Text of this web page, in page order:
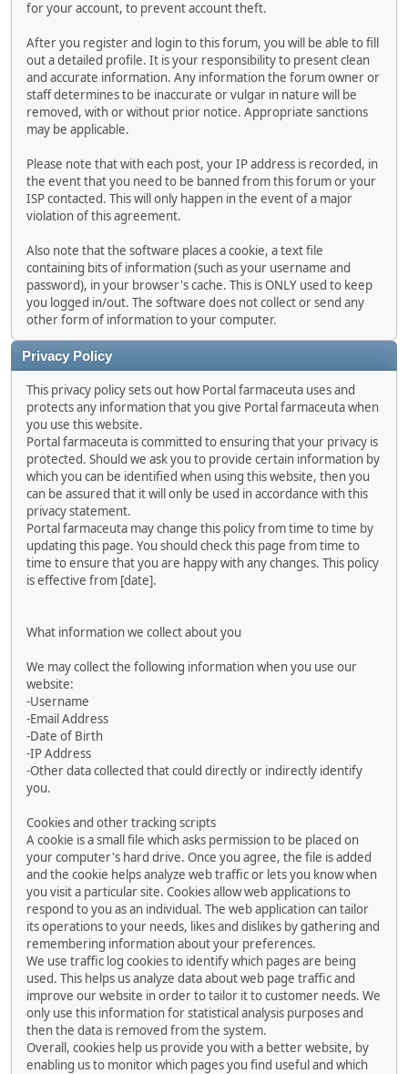
for your account, to prevent account theft.
After you register and login to this forum, you will be able to fill
out a detailed profile. It is your responsibility to present clean
and accurate information. Any information the forum owner or
staff determines to be inaccurate or vulgar in nature will be
removed, with or without prior notice. Appropriate sanctions
may be applicable.
Please note that with each post, your IP address is recorded, in
the event that you need to be banned from this forum or your
ISP contacted. This will only happen in the event of a major
violation of this agreement.
Also note that the software places a cookie, a text file
containing bits of information (such as your username and
password), in your browser's cache. This is ONLY used to keep
you logged in/out. The software does not collect or send any
other form of information to your computer.
Privacy Policy
This privacy policy sets out how Portal farmaceuta uses and
protects any information that you give Portal farmaceuta when
you use this website.
Portal farmaceuta is committed to ensuring that your privacy is
protected. Should we ask you to provide certain information by
which you can be identified when using this website, then you
can be assured that it will only be used in accordance with this
privacy statement.
Portal farmaceuta may change this policy from time to time by
updating this page. You should check this page from time to
time to ensure that you are happy with any changes. This policy
is effective from [date].
What information we collect about you
We may collect the following information when you use our
website:
-Username
-Email Address
-Date of Birth
-IP Address
-Other data collected that could directly or indirectly identify
you.
Cookies and other tracking scripts
A cookie is a small file which asks permission to be placed on
your computer's hard drive. Once you agree, the file is added
and the cookie helps analyze web traffic or lets you know when
you visit a particular site. Cookies allow web applications to
respond to you as an individual. The web application can tailor
its operations to your needs, likes and dislikes by gathering and
remembering information about your preferences.
We use traffic log cookies to identify which pages are being
used. This helps us analyze data about web page traffic and
improve our website in order to tailor it to customer needs. We
only use this information for statistical analysis purposes and
then the data is removed from the system.
Overall, cookies help us provide you with a better website, by
enabling us to monitor which pages you find useful and which